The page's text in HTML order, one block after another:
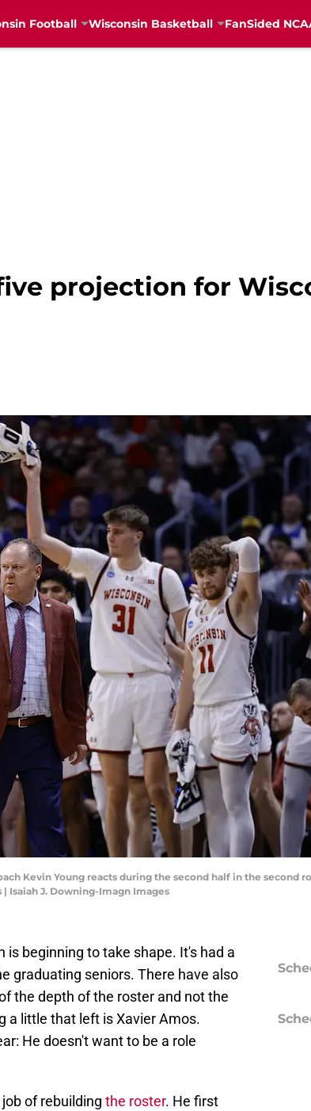
Football Wisconsin Basketball FanSided
projection for
Kevin Young reacts during the second half in the second
Isaiah J. Downing-Imagn Images
is beginning to take shape. It's had a
graduating seniors. There have also
the depth of the roster and not the
a little that left is Xavier Amos.
He doesn't want to be a role
of rebuilding the roster. He first